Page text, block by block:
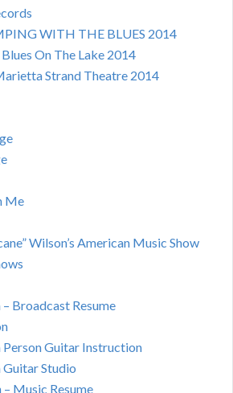
WITH THE BLUES 2014
Blues On The Lake 2014
Strand Theatre 2014
Me
Wilson’s American Music Show
Broadcast Resume
Person Guitar Instruction
Studio
Music Resume